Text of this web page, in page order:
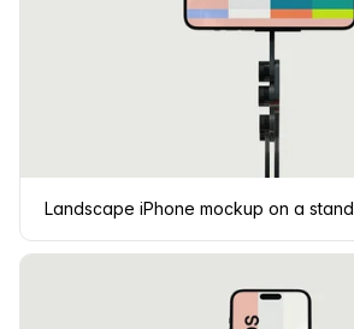
Landscape iPhone mockup on a stand